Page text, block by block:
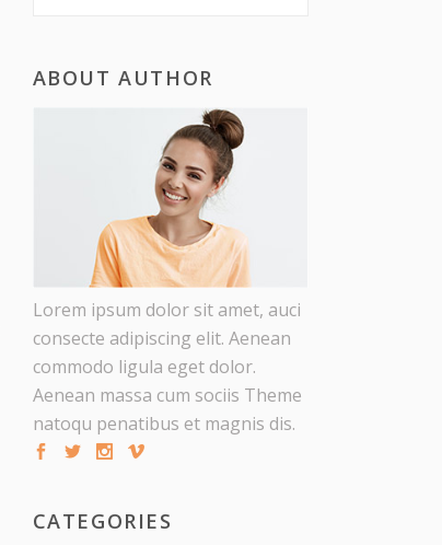
ABOUT AUTHOR
Lorem ipsum dolor sit amet, auci
consecte adipiscing elit. Aenean
commodo ligula eget dolor.
Aenean massa cum sociis Theme
natoqu penatibus et magnis dis.
CATEGORIES